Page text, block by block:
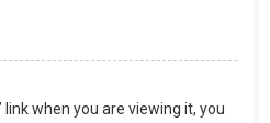
link when you are viewing it, you